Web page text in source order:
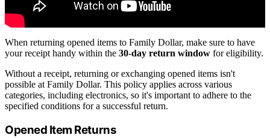
When returning opened items to Family Dollar, make sure to have
your receipt handy within the 30-day return window for eligibility.
Without a receipt, returning or exchanging opened items isn't
possible at Family Dollar. This policy applies across various
categories, including electronics, so it's important to adhere to the
specified conditions for a successful return.
Opened Item Returns